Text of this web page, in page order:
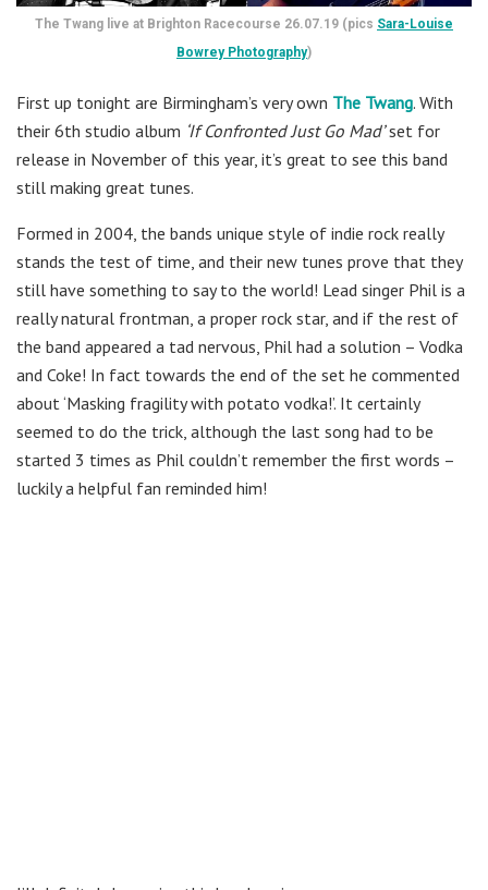
The Twang live at Brighton Racecourse 26.07.19 (pics Sara-Louise
Bowrey Photography)
First up tonight are Birmingham’s very own The Twang. With
their 6th studio album ‘If Confronted Just Go Mad’set for
release in November of this year, it’s great to see this band
still making great tunes.
Formed in 2004, the bands unique style of indie rock really
stands the test of time, and their new tunes prove that they
still have something to say to the world! Lead singer Phil is a
really natural frontman, a proper rock star, and if the rest of
the band appeared a tad nervous, Phil had a solution – Vodka
and Coke! In fact towards the end of the set he commented
about ‘Masking fragility with potato vodka!’. It certainly
seemed to do the trick, although the last song had to be
started 3 times as Phil couldn’t remember the first words –
luckily a helpful fan reminded him!